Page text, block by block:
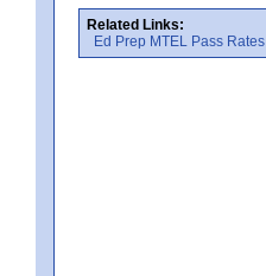
Related Links:
Ed Prep MTEL Pass Rates